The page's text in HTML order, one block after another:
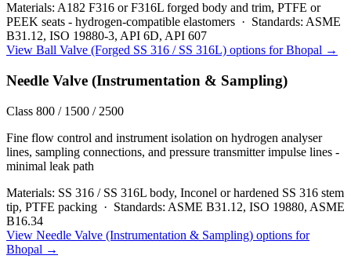
Materials: A182 F316 or F316L forged body and trim, PTFE or
PEEK seats - hydrogen-compatible elastomers · Standards: ASME
B31.12, ISO 19880-3, API 6D, API 607
View Ball Valve (Forged SS 316 / SS 316L) options forBhopal →
Needle Valve (Instrumentation & Sampling)
Class 800 / 1500 / 2500
Fine flow control and instrument isolation on hydrogen analyser
lines, sampling connections, and pressure transmitter impulse lines -
minimal leak path
Materials: SS 316 / SS 316L body, Inconel or hardened SS 316 stem
tip, PTFE packing · Standards: ASME B31.12, ISO 19880, ASME
B16.34
View Needle Valve (Instrumentation & Sampling) options for
Bhopal →